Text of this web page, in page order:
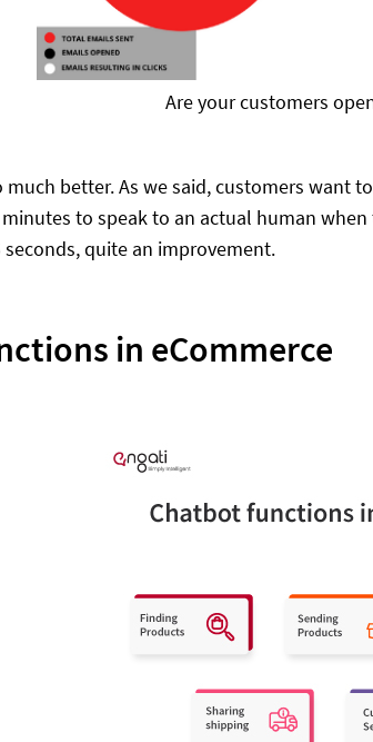
Are your customers
much better. As we said, customers want
to speak to an actual human
quite an improvement.
in eCommerce